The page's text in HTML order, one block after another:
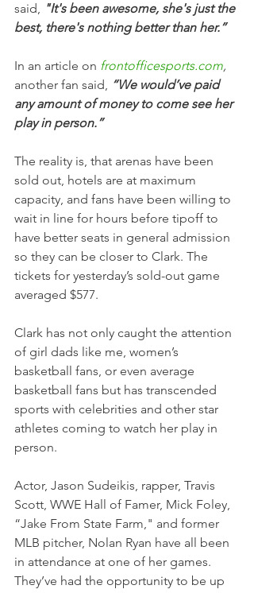
said, "It's been awesome, she's just the
best, there's nothing better than her.”
In an article on frontofficesports.com,
another fan said, “We would’ve paid
any amount of money to come see her
play in person.”
The reality is, that arenas have been
sold out, hotels are at maximum
capacity, and fans have been willing to
wait in line for hours before tipoff to
have better seats in general admission
so they can be closer to Clark. The
tickets for yesterday’s sold-out game
averaged $577.
Clark has not only caught the attention
of girl dads like me, women’s
basketball fans, or even average
basketball fans but has transcended
sports with celebrities and other star
athletes coming to watch her play in
person.
Actor, Jason Sudeikis, rapper, Travis
Scott, WWE Hall of Famer, Mick Foley,
“Jake From State Farm," and former
MLB pitcher, Nolan Ryan have all been
in attendance at one of her games.
They’ve had the opportunity to be up